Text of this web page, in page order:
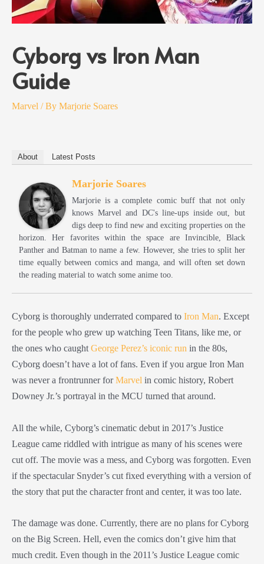
Cyborg vs Iron Man
Guide
Marvel / By Marjorie Soares
About Latest Posts
Marjorie Soares
Marjorie is a complete comic buff that not only
knows Marvel and DC's line-ups inside out, but
digs deep to find new and exciting properties on the
horizon. Her favorites within the space are Invincible, Black
Panther and Batman to name a few. However, she tries to split her
time equally between comics and manga, and will often set down
the reading material to watch some anime too.
Cyborg is thoroughly underrated compared to Iron Man. Except
for the people who grew up watching Teen Titans, like me, or
the ones who caughtGeorge Perez’s iconic run in the 80s,
Cyborg doesn’t have a lot of fans. Even if you argue Iron Man
was never a frontrunner forMarvel in comic history, Robert
Downey Jr.’s portrayal in the MCU turned that around.
All the while, Cyborg’s cinematic debut in 2017’s Justice
League came riddled with intrigue as many of his scenes were
cut off. The movie was a mess, and Cyborg was forgotten. Even
if the spectacular Snyder’s cut fixed everything with a version of
the story that put the character front and center, it was too late.
The damage was done. Currently, there are no plans for Cyborg
on the Big Screen. Hell, even the comics don’t give him that
much credit. Even though in the 2011’s Justice League comic